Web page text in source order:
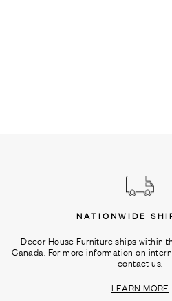
NATIONWIDE
Decor House Furniture ships within
Canada. For more information on
contact us.
LEARN MORE